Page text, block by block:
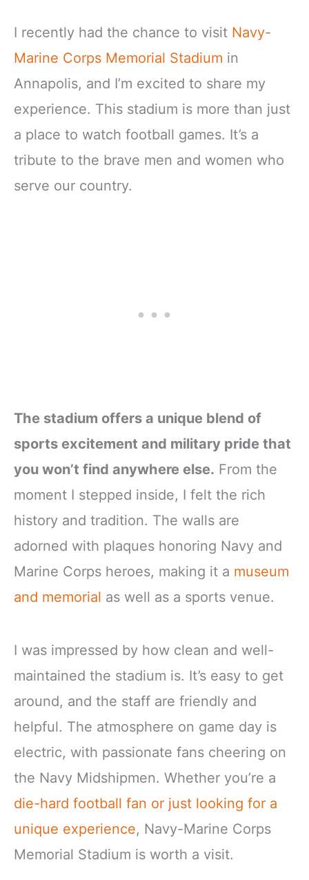
I recently had the chance to visit Navy-
Marine Corps Memorial Stadium in
Annapolis, and I’m excited to share my
experience. This stadium is more than just
a place to watch football games. It’s a
tribute to the brave men and women who
serve our country.
The stadium offers a unique blend of
sports excitement and military pride that
you won’t find anywhere else. From the
moment I stepped inside, I felt the rich
history and tradition. The walls are
adorned with plaques honoring Navy and
Marine Corps heroes, making it a museum
and memorial as well as a sports venue.
I was impressed by how clean and well-
maintained the stadium is. It’s easy to get
around, and the staff are friendly and
helpful. The atmosphere on game day is
electric, with passionate fans cheering on
the Navy Midshipmen. Whether you’re a
die-hard football fan or just looking for a
unique experience, Navy-Marine Corps
Memorial Stadium is worth a visit.